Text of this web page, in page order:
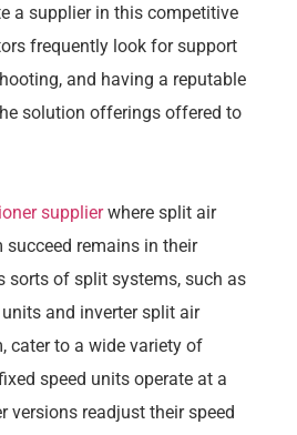
a supplier in this competitive
frequently look for support
and having a reputable
solution offerings offered to
supplierwhere split air
remains in their
sorts of split systems, such as
and inverter split air
cater to a wide variety of
speed units operate at a
versions readjust their speed